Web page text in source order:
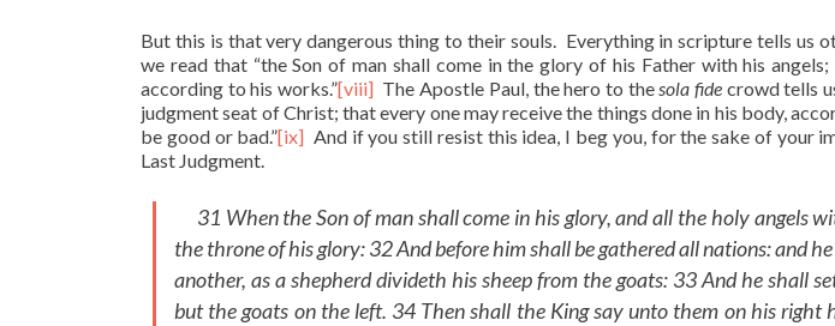
But this is that very dangerous thing to their souls. Everything in scripture tells us
we read that “the Son of man shall come in the glory of his Father with his
according to his works.”[viii] The Apostle Paul, the hero to thesola fide crowd tells
judgment seat of Christ; that every one may receive the things done in his body,
be good or bad.”[ix] And if you still resist this idea, I beg you, for the sake of your
Last Judgment.
31 When the Son of man shall come in his glory, and all the holy angels
the throne of his glory: 32 And before him shall be gathered all nations: and
another, as a shepherd divideth his sheep from the goats: 33 And he shall
but the goats on the left. 34 Then shall the King say unto them on his right